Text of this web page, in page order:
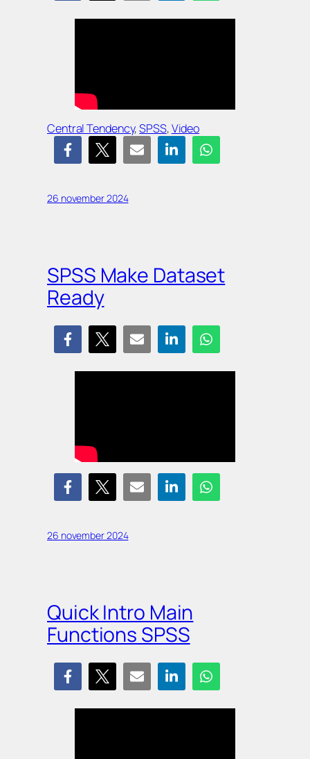
Central Tendency, SPSS, Video
26 november 2024
SPSS Make Dataset
Ready
26 november 2024
Quick Intro Main
Functions SPSS